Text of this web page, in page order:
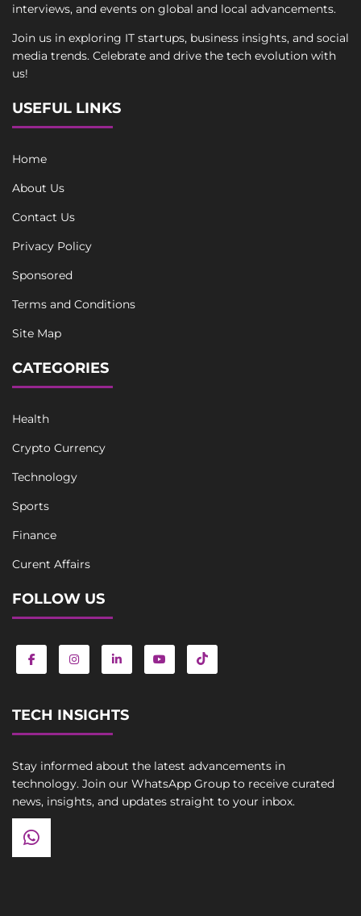
interviews, and events on global and local advancements.
Join us in exploring IT startups, business insights, and social
media trends. Celebrate and drive the tech evolution with
us!
USEFUL LINKS
Home
About Us
Contact Us
Privacy Policy
Sponsored
Terms and Conditions
Site Map
CATEGORIES
Health
Crypto Currency
Technology
Sports
Finance
Curent Affairs
FOLLOW US
TECH INSIGHTS
Stay informed about the latest advancements in
technology. Join our WhatsApp Group to receive curated
news, insights, and updates straight to your inbox.